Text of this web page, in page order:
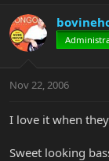
Nov 22, 2006
I love it when
Sweet looking